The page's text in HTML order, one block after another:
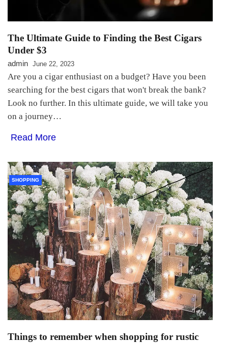
The Ultimate Guide to Finding the Best Cigars
Under $3
admin June 22, 2023
Are you a cigar enthusiast on a budget? Have you been
searching for the best cigars that won't break the bank?
Look no further. In this ultimate guide, we will take you
on a journey…
Read More
SHOPPING
Things to remember when shopping for rustic